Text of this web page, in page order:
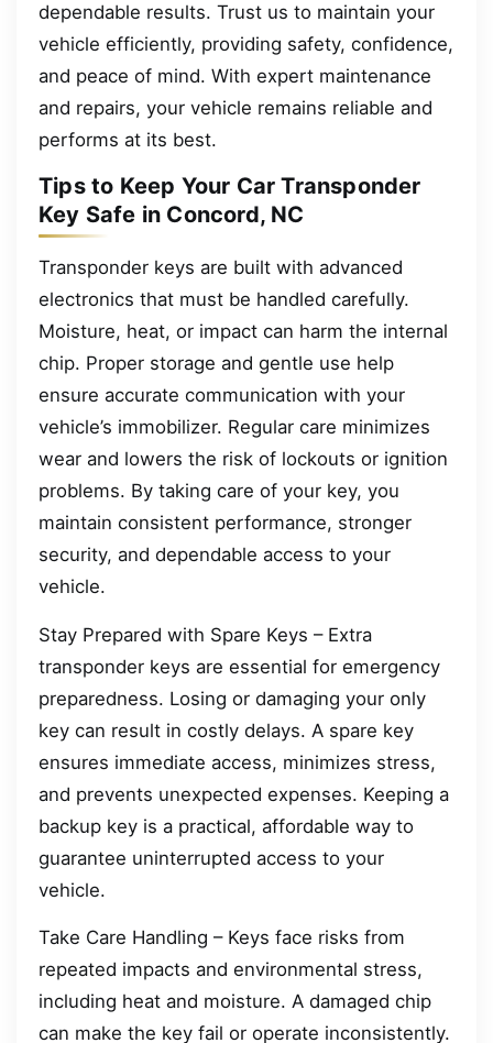
dependable results. Trust us to maintain your
vehicle efficiently, providing safety, confidence,
and peace of mind. With expert maintenance
and repairs, your vehicle remains reliable and
performs at its best.
Tips to Keep Your Car Transponder
Key Safe in Concord, NC
Transponder keys are built with advanced
electronics that must be handled carefully.
Moisture, heat, or impact can harm the internal
chip. Proper storage and gentle use help
ensure accurate communication with your
vehicle’s immobilizer. Regular care minimizes
wear and lowers the risk of lockouts or ignition
problems. By taking care of your key, you
maintain consistent performance, stronger
security, and dependable access to your
vehicle.
Stay Prepared with Spare Keys – Extra
transponder keys are essential for emergency
preparedness. Losing or damaging your only
key can result in costly delays. A spare key
ensures immediate access, minimizes stress,
and prevents unexpected expenses. Keeping a
backup key is a practical, affordable way to
guarantee uninterrupted access to your
vehicle.
Take Care Handling – Keys face risks from
repeated impacts and environmental stress,
including heat and moisture. A damaged chip
can make the key fail or operate inconsistently.